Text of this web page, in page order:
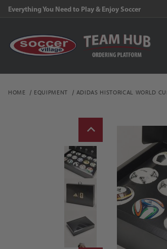
Everything You Need to Play & Enjoy Soccer
HOME EQUIPMENT ADIDAS HISTORICAL WORLD
Thumbnail